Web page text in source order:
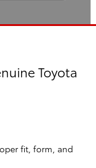
Toyota
fit, form, and